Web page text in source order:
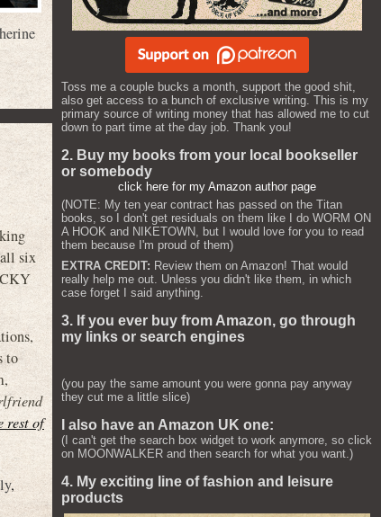
six
to
rest of
,
Toss me a couple bucks a month, support the good shit,
also get access to a bunch of exclusive writing. This is my
primary source of writing money that has allowed me to cut
down to part time at the day job. Thank you!
2. Buy my books from your local bookseller
or somebody
click here for my Amazon author page
(NOTE: My ten year contract has passed on the Titan
books, so I don't get residuals on them like I do WORM ON
A HOOK and NIKETOWN, but I would love for you to read
them because I'm proud of them)
EXTRA CREDIT: Review them on Amazon! That would
really help me out. Unless you didn't like them, in which
case forget I said anything.
3. If you ever buy from Amazon, go through
my links or search engines
(you pay the same amount you were gonna pay anyway
they cut me a little slice)
I also have an Amazon UK one:
(I can't get the search box widget to work anymore, so click
on MOONWALKER and then search for what you want.)
4. My exciting line of fashion and leisure
products